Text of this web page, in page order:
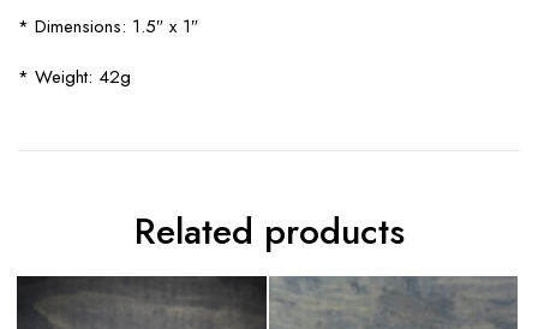
* Dimensions: 1.5″ x 1″
* Weight: 42g
Related products